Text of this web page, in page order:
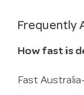
Frequently
How fast is
Fast